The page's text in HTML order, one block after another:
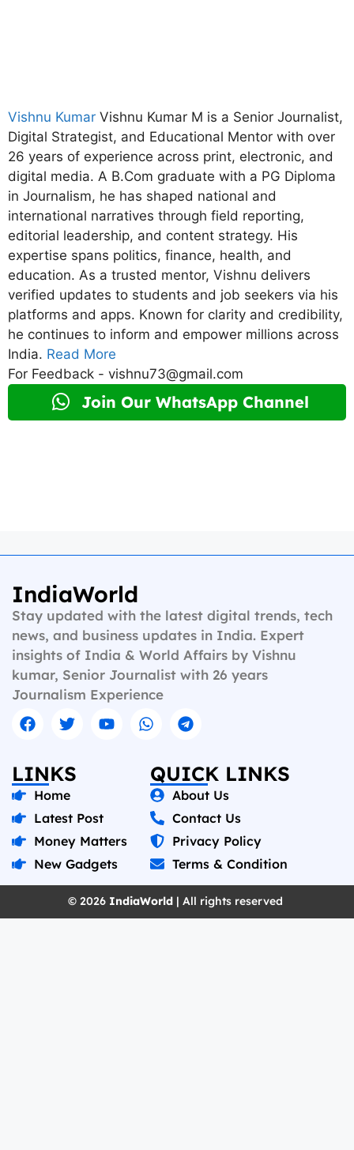
Vishnu Kumar Vishnu Kumar M is a Senior Journalist,
Digital Strategist, and Educational Mentor with over
26 years of experience across print, electronic, and
digital media. A B.Com graduate with a PG Diploma
in Journalism, he has shaped national and
international narratives through field reporting,
editorial leadership, and content strategy. His
expertise spans politics, finance, health, and
education. As a trusted mentor, Vishnu delivers
verified updates to students and job seekers via his
platforms and apps. Known for clarity and credibility,
he continues to inform and empower millions across
India. Read More
For Feedback - vishnu73@gmail.com
Join Our WhatsApp Channel
IndiaWorld
Stay updated with the latest digital trends, tech
news, and business updates in India. Expert
insights of India & World Affairs by Vishnu
kumar, Senior Journalist with 26 years
Journalism Experience
LINKS
Home
Latest Post
Money Matters
New Gadgets
QUICK LINKS
About Us
Contact Us
Privacy Policy
Terms & Condition
© 2026 IndiaWorld | All rights reserved